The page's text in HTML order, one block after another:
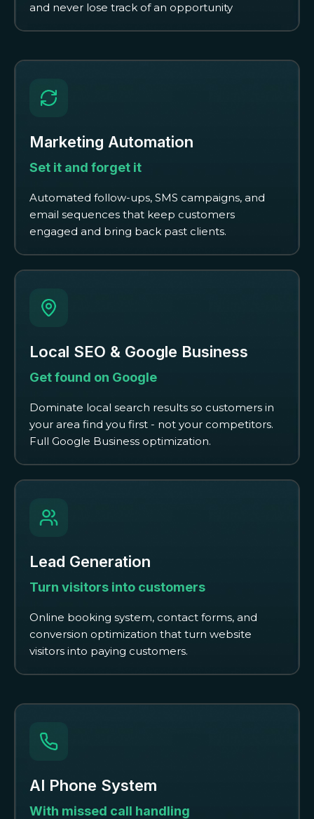
and never lose track of an opportunity
Marketing Automation
Set it and forget it
Automated follow-ups, SMS campaigns, and
email sequences that keep customers
engaged and bring back past clients.
Local SEO & Google Business
Get found on Google
Dominate local search results so customers in
your area find you first - not your competitors.
Full Google Business optimization.
Lead Generation
Turn visitors into customers
Online booking system, contact forms, and
conversion optimization that turn website
visitors into paying customers.
AI Phone System
With missed call handling